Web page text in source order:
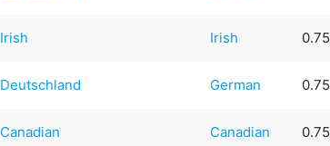
Irish Irish 0.75
Deutschland German 0.75
Canadian Canadian 0.75